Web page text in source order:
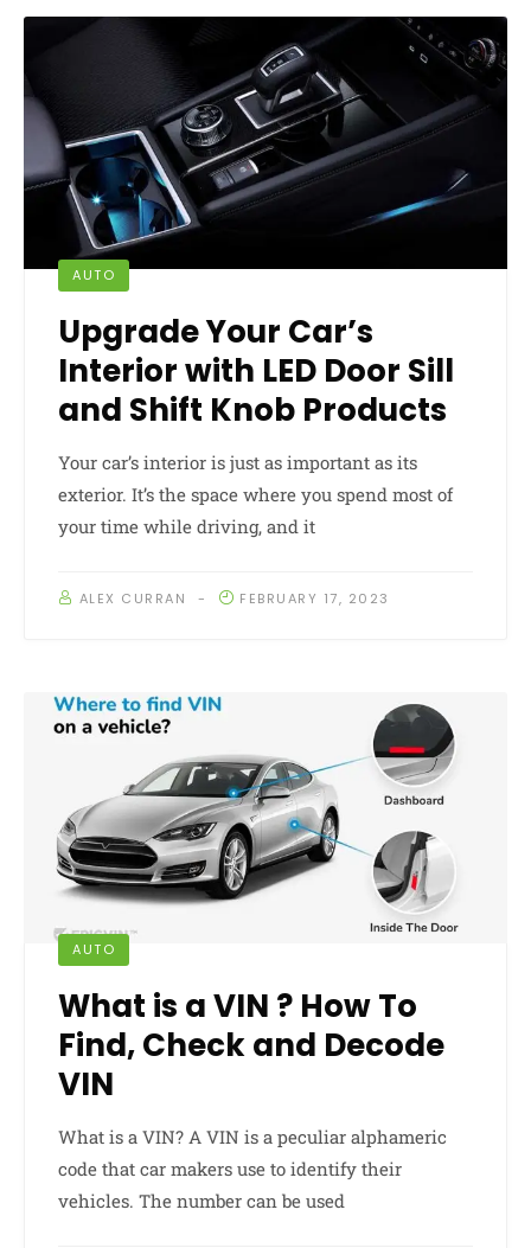
AUTO
Upgrade Your Car’s
Interior with LED Door Sill
and Shift Knob Products
Your car’s interior is just as important as its
exterior. It’s the space where you spend most of
your time while driving, and it
ALEX CURRAN FEBRUARY 17, 2023
AUTO
What is a VIN ? How To
Find, Check and Decode
VIN
What is a VIN? A VIN is a peculiar alphameric
code that car makers use to identify their
vehicles. The number can be used